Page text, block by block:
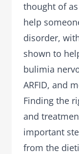
thought of
help
disorder,
shown to
bulimia
ARFID, and
Finding the
and
important
from the